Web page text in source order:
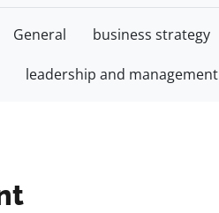
General business strategy
leadership and management